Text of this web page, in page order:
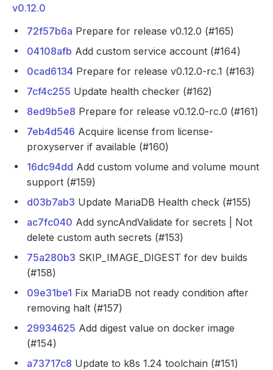
v0.12.0
72f57b6a Prepare for release v0.12.0 (#165)
04108afb Add custom service account (#164)
0cad6134 Prepare for release v0.12.0-rc.1 (#163)
7cf4c255 Update health checker (#162)
8ed9b5e8 Prepare for release v0.12.0-rc.0 (#161)
7eb4d546 Acquire license from license-
proxyserver if available (#160)
16dc94dd Add custom volume and volume mount
support (#159)
d03b7ab3 Update MariaDB Health check (#155)
ac7fc040 Add syncAndValidate for secrets | Not
delete custom auth secrets (#153)
75a280b3 SKIP_IMAGE_DIGEST for dev builds
(#158)
09e31be1 Fix MariaDB not ready condition after
removing halt (#157)
29934625 Add digest value on docker image
(#154)
a73717c8 Update to k8s 1.24 toolchain (#151)